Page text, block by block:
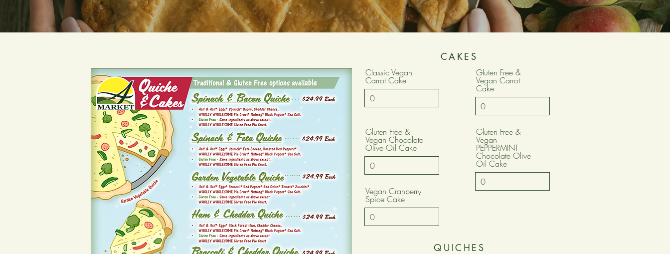
CAKES
Classic Vegan
Carrot Cake
Gluten Free &
Vegan Chocolate
Olive Oil Cake
Vegan Cranberry
Spice Cake
Gluten Free &
Vegan Carrot
Cake
Gluten Free &
Vegan
PEPPERMINT
Chocolate Olive
Oil Cake
QUICHES